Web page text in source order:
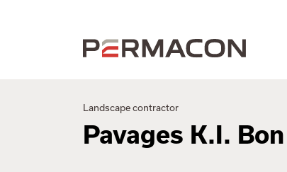
Landscape contractor
Pavages K.I. Bon